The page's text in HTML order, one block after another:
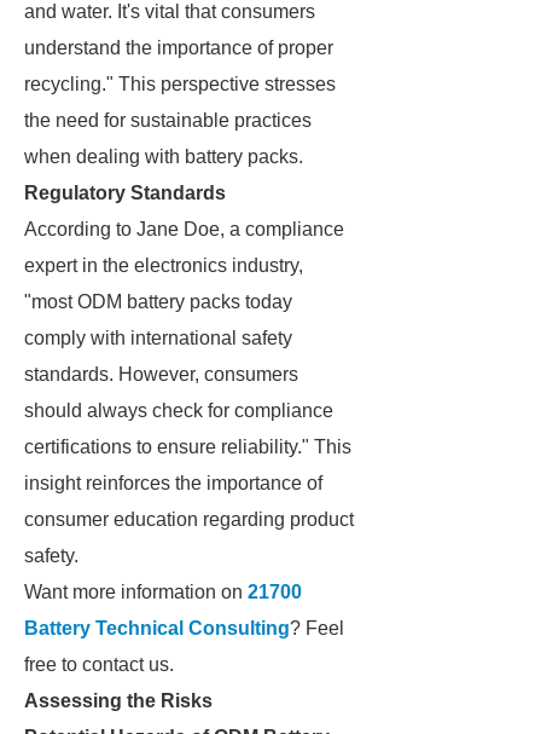
and water. It's vital that consumers
understand the importance of proper
recycling." This perspective stresses
the need for sustainable practices
when dealing with battery packs.
Regulatory Standards
According to Jane Doe, a compliance
expert in the electronics industry,
"most ODM battery packs today
comply with international safety
standards. However, consumers
should always check for compliance
certifications to ensure reliability." This
insight reinforces the importance of
consumer education regarding product
safety.
Want more information on 21700
Battery Technical Consulting? Feel
free to contact us.
Assessing the Risks